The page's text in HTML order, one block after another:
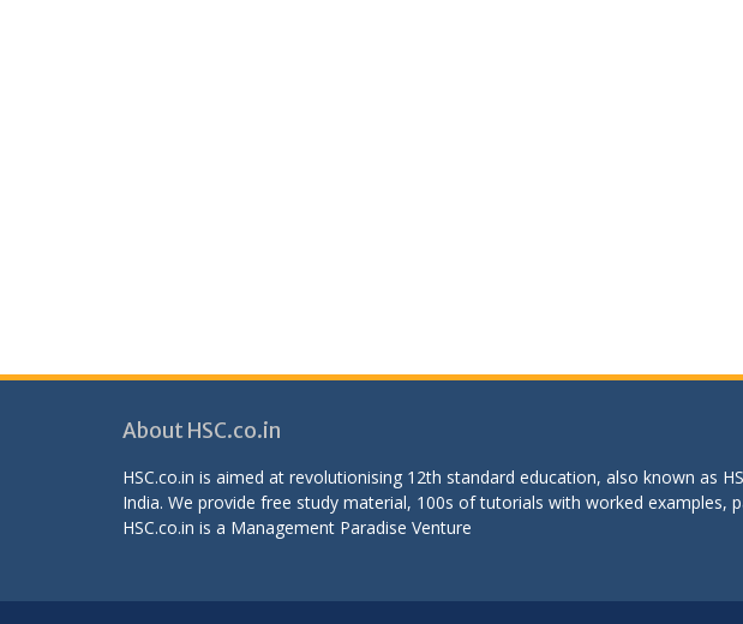
About HSC.co.in
HSC.co.in is aimed at revolutionising 12th standard education, also known as
India. We provide free study material, 100s of tutorials with worked examples,
HSC.co.in is a Management Paradise Venture